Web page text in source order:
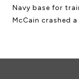
Navy base for
McCain crashed